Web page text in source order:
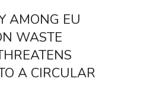
AMONG EU
WASTE
A CIRCULAR